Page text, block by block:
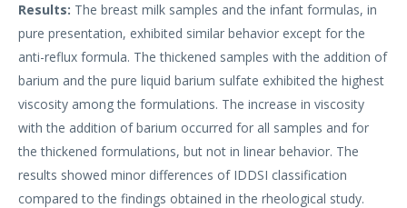
Results: The breast milk samples and the infant formulas, in
pure presentation, exhibited similar behavior except for the
anti-reflux formula. The thickened samples with the addition of
barium and the pure liquid barium sulfate exhibited the highest
viscosity among the formulations. The increase in viscosity
with the addition of barium occurred for all samples and for
the thickened formulations, but not in linear behavior. The
results showed minor differences of IDDSI classification
compared to the findings obtained in the rheological study.